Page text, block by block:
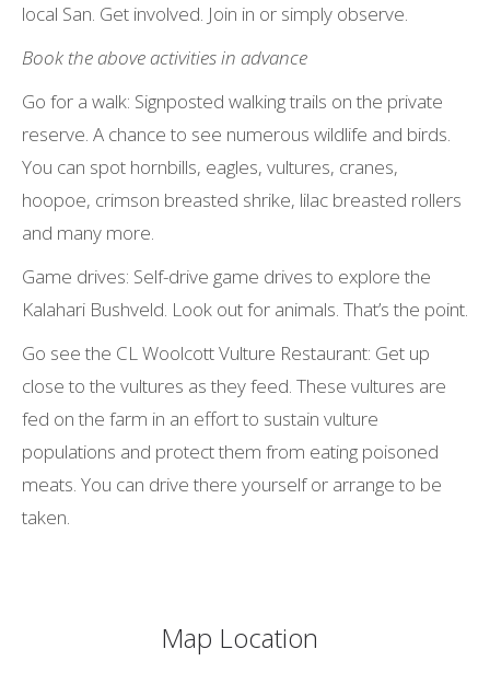
local San. Get involved. Join in or simply observe.
Book the above activities in advance
Go for a walk: Signposted walking trails on the private
reserve. A chance to see numerous wildlife and birds.
You can spot hornbills, eagles, vultures, cranes,
hoopoe, crimson breasted shrike, lilac breasted rollers
and many more.
Game drives: Self-drive game drives to explore the
Kalahari Bushveld. Look out for animals. That’s the point.
Go see the CL Woolcott Vulture Restaurant: Get up
close to the vultures as they feed. These vultures are
fed on the farm in an effort to sustain vulture
populations and protect them from eating poisoned
meats. You can drive there yourself or arrange to be
taken.
Map Location